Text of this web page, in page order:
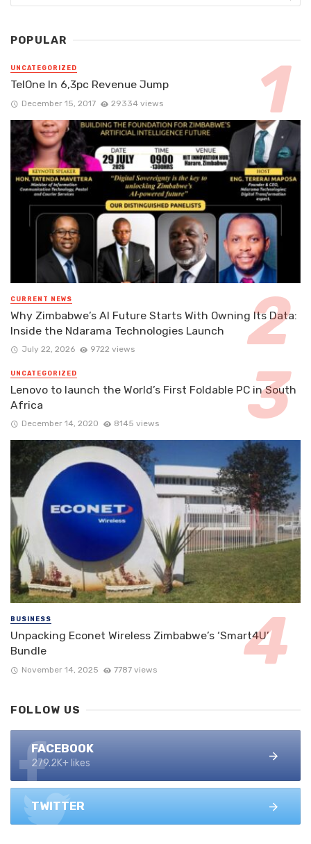
POPULAR
UNCATEGORIZED
TelOne In 6,3pc Revenue Jump
December 15, 2017 29334 views
CURRENT NEWS
Why Zimbabwe’s AI Future Starts With Owning Its Data:
Inside the Ndarama Technologies Launch
July 22, 2026 9722 views
UNCATEGORIZED
Lenovo to launch the World’s First Foldable PC in South
Africa
December 14, 2020 8145 views
BUSINESS
Unpacking Econet Wireless Zimbabwe’s ‘Smart4U’
Bundle
November 14, 2025 7787 views
FOLLOW US
FACEBOOK
279.2K+ likes
TWITTER